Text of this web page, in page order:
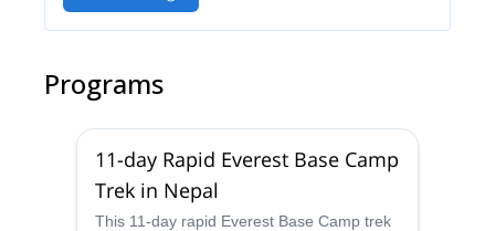
Programs
11-day Rapid Everest Base Camp
Trek in Nepal
This 11-day rapid Everest Base Camp trek